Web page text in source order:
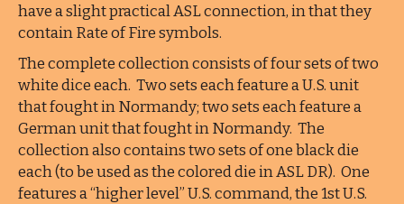
have a slight practical ASL connection, in that they
contain Rate of Fire symbols.
The complete collection consists of four sets of two
white dice each. Two sets each feature a U.S. unit
that fought in Normandy; two sets each feature a
German unit that fought in Normandy. The
collection also contains two sets of one black die
each (to be used as the colored die in ASL DR). One
features a “higher level” U.S. command, the 1st U.S.